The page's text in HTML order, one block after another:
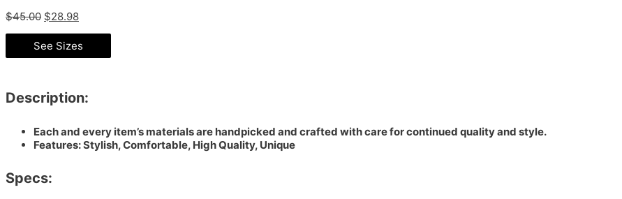
$45.00 $28.98
See Sizes
Description:
Each and every item’s materials are handpicked and crafted with care for continued quality and style.
Features: Stylish, Comfortable, High Quality, Unique
Specs: